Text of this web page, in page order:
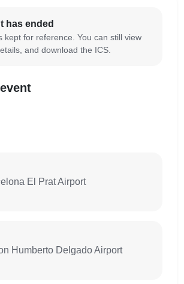
has ended
kept for reference. You can still view
and download the ICS.
El Prat Airport
Humberto Delgado Airport